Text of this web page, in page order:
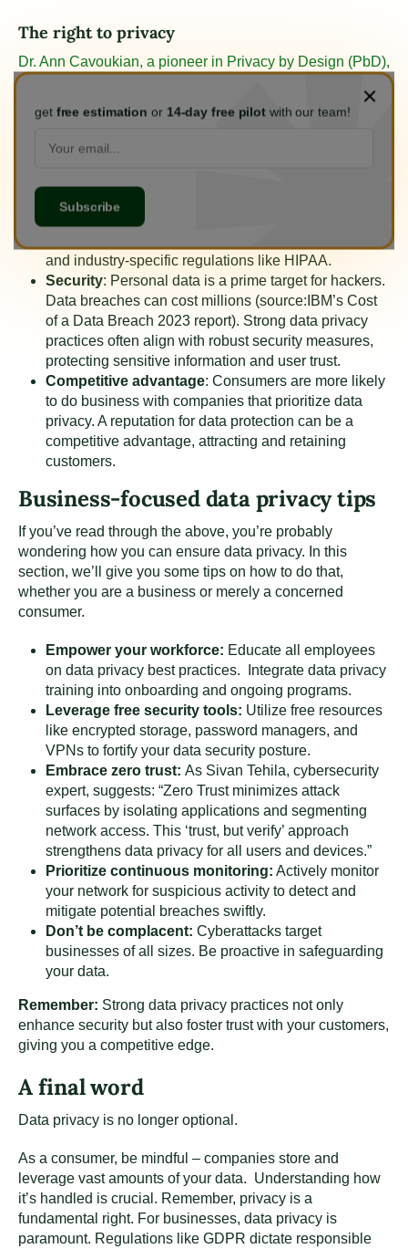
The right to privacy
Dr. Ann Cavoukian, a pioneer in Privacy by Design (PbD),
emphasizes privacy as the cornerstone of freedom.
allows for uninhibited expression and fosters a healthy
democratic society.
like the EU with GDPR, have enacted strict data
privacy regulations with hefty fines for non-
and industry-specific regulations like HIPAA.
Security: Personal data is a prime target for hackers.
Data breaches can cost millions (source: IBM’s Cost
of a Data Breach 2023 report). Strong data privacy
practices often align with robust security measures,
protecting sensitive information and user trust.
Competitive advantage: Consumers are more likely
to do business with companies that prioritize data
privacy. A reputation for data protection can be a
competitive advantage, attracting and retaining
customers.
Business-focused data privacy tips
If you’ve read through the above, you’re probably
wondering how you can ensure data privacy. In this
section, we’ll give you some tips on how to do that,
whether you are a business or merely a concerned
consumer.
Empower your workforce: Educate all employees
on data privacy best practices. Integrate data privacy
training into onboarding and ongoing programs.
Leverage free security tools: Utilize free resources
like encrypted storage, password managers, and
VPNs to fortify your data security posture.
Embrace zero trust: As Sivan Tehila, cybersecurity
expert, suggests: “Zero Trust minimizes attack
surfaces by isolating applications and segmenting
network access. This ‘trust, but verify’ approach
strengthens data privacy for all users and devices.”
Prioritize continuous monitoring: Actively monitor
your network for suspicious activity to detect and
mitigate potential breaches swiftly.
Don’t be complacent: Cyberattacks target
businesses of all sizes. Be proactive in safeguarding
your data.
Remember: Strong data privacy practices not only
enhance security but also foster trust with your customers,
giving you a competitive edge.
A final word
Data privacy is no longer optional.
As a consumer, be mindful – companies store and
leverage vast amounts of your data. Understanding how
it’s handled is crucial. Remember, privacy is a
fundamental right. For businesses, data privacy is
paramount. Regulations like GDPR dictate responsible
get free estimation or 14-day free pilot with our team!